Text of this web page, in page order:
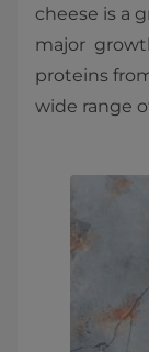
cheese is a
major
proteins
wide range